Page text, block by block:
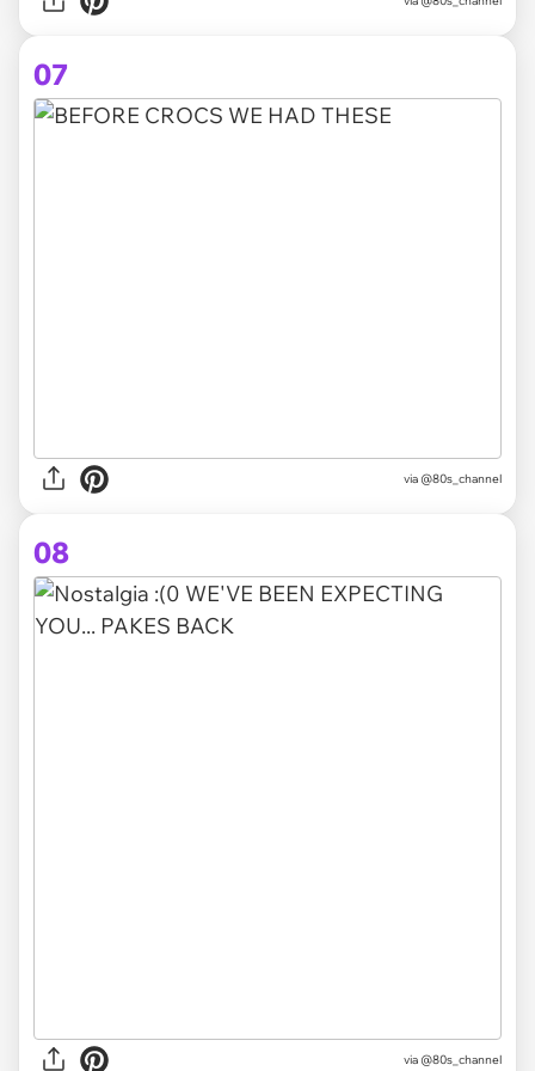
07
via @80s_channel
08
via @80s_channel